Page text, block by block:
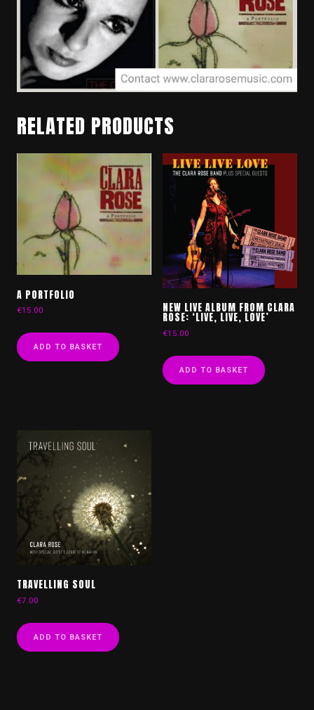
RELATED PRODUCTS
A PORTFOLIO
€15.00
ADD TO BASKET
NEW LIVE ALBUM FROM CLARA
ROSE: ‘LIVE, LIVE, LOVE’
€15.00
ADD TO BASKET
TRAVELLING SOUL
€7.00
ADD TO BASKET